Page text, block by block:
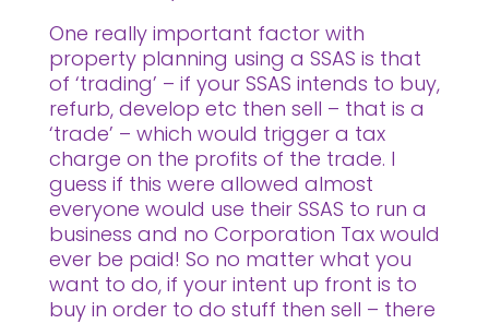
One really important factor with
property planning using a SSAS is that
of ‘trading’ – if your SSAS intends to buy,
refurb, develop etc then sell – that is a
‘trade’ – which would trigger a tax
charge on the profits of the trade. I
guess if this were allowed almost
everyone would use their SSAS to run a
business and no Corporation Tax would
ever be paid! So no matter what you
want to do, if your intent up front is to
buy in order to do stuff then sell – there